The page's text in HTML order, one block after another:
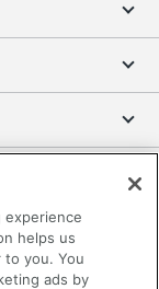
experience
helps us
you. You
ads by